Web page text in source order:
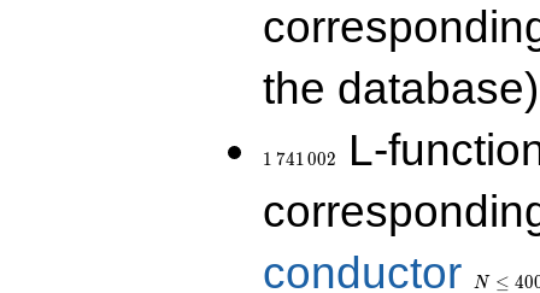
the
1\,741\,002
1 741002
L-
conductor
N ≤ 40